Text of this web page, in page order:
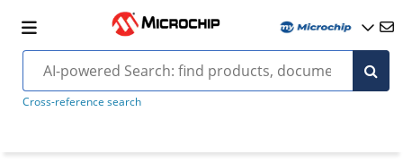
Cross-reference search